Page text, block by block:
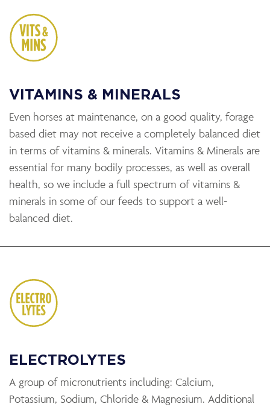
VITAMINS & MINERALS
Even horses at maintenance, on a good quality, forage
based diet may not receive a completely balanced diet
in terms of vitamins & minerals. Vitamins & Minerals are
essential for many bodily processes, as well as overall
health, so we include a full spectrum of vitamins &
minerals in some of our feeds to support a well-
balanced diet.
ELECTROLYTES
A group of micronutrients including: Calcium,
Potassium, Sodium, Chloride & Magnesium. Additional